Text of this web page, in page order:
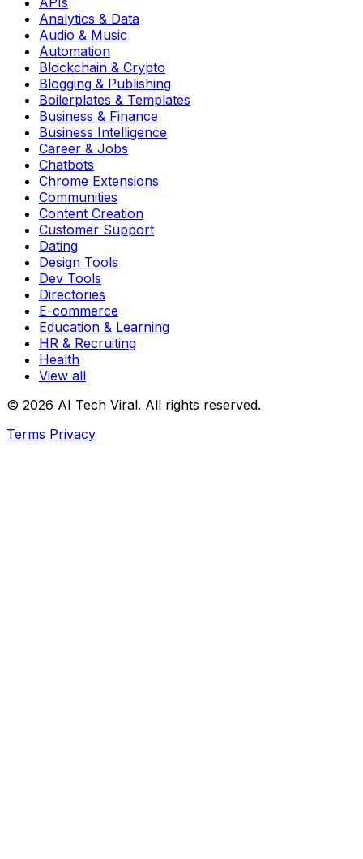
Analytics & Data
Audio & Music
Automation
Blockchain & Crypto
Blogging & Publishing
Boilerplates & Templates
Business & Finance
Business Intelligence
Career & Jobs
Chatbots
Chrome Extensions
Communities
Content Creation
Customer Support
Dating
Design Tools
Dev Tools
Directories
E-commerce
Education & Learning
HR & Recruiting
Health
View all
© 2026 AI Tech Viral. All rights reserved.
Terms Privacy